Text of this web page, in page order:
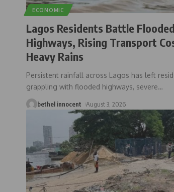
ECONOMIC
Lagos Residents Battle Flooded
Highways, Rising Transport
Heavy Rains
Persistent rainfall across Lagos has left
grappling with flooded highways, severe…
bethel innocent August 3, 2026